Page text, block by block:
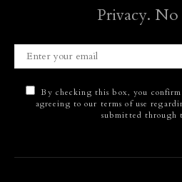
Privacy. No
By checking this box, you
agreeing to our terms of use
submitted through